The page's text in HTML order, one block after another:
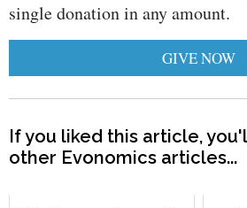
single donation in any amount.
GIVE NOW
If you liked this article,
other Evonomics articles...